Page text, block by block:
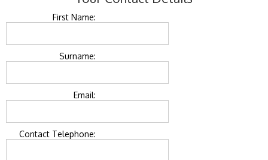
First Name:
Surname:
Email:
Contact Telephone: